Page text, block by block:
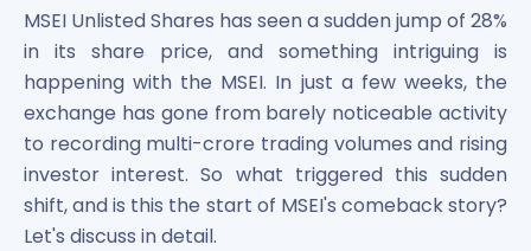
Boat Unlisted Shares
Bootes Impex Tech Unlisted Shares
Cochin International Airport Limited Unlisted Shares
Delta Galaxy Unlisted Shares
ESDS Software Solutions Unlisted Shares
Empire Spices and Foods Ltd Unlisted Shares
Fino Paytech Limited Unlisted Shares
Frick India Pvt Ltd Unlisted Shares
MSEI Unlisted Shares has seen a sudden jump of 28%
in its share price, and something intriguing is
happening with the MSEI. In just a few weeks, the
exchange has gone from barely noticeable activity
to recording multi-crore trading volumes and rising
investor interest. So what triggered this sudden
shift, and is this the start of MSEI's comeback story?
Let's discuss in detail.